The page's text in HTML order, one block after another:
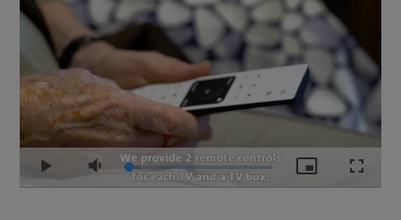
Play Mute Loaded:
8.37%
Picture-
in-